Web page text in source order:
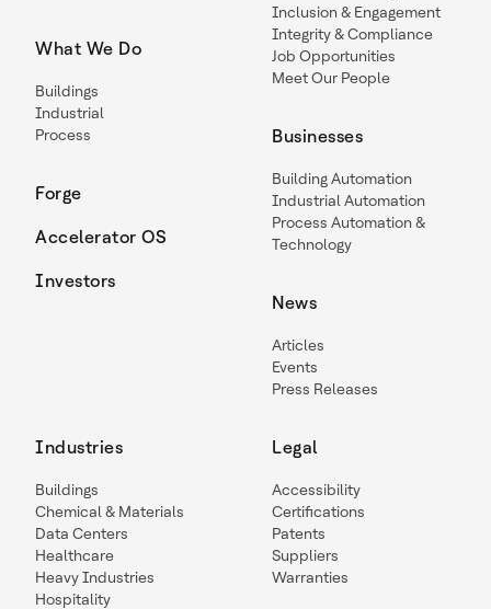
What We Do
Buildings
Industrial
Process
Forge
Accelerator OS
Investors
Inclusion & Engagement
Integrity & Compliance
Job Opportunities
Meet Our People
Businesses
Building Automation
Industrial Automation
Process Automation &
Technology
News
Articles
Events
Press Releases
Industries
Buildings
Chemical & Materials
Data Centers
Healthcare
Heavy Industries
Hospitality
Legal
Accessibility
Certifications
Patents
Suppliers
Warranties